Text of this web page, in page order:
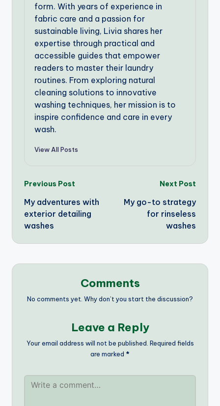
form. With years of experience in
fabric care and a passion for
sustainable living, Livia shares her
expertise through practical and
accessible guides that empower
readers to master their laundry
routines. From exploring natural
cleaning solutions to innovative
washing techniques, her mission is to
inspire confidence and care in every
wash.
View All Posts
Post
navigation
Previous Post
My adventures with
exterior detailing
washes
Next Post
My go-to strategy
for rinseless
washes
Comments
No comments yet. Why don’t you start the discussion?
Leave a Reply
Your email address will not be published. Required fields
are marked *